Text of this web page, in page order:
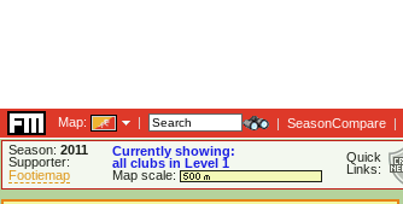
Map: | | SeasonCompare |
Season: 2011
Supporter:
Footiemap
Currently showing:
all clubs in Level 1
Map scale:
Quick
Links: